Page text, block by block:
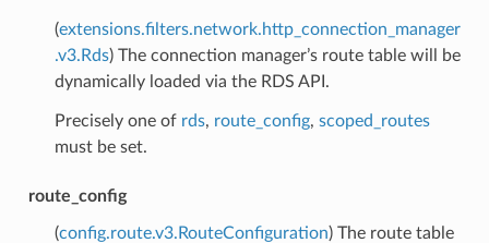
(extensions.filters.network.http_connection_manager
.v3.Rds) The connection manager’s route table will be
dynamically loaded via the RDS API.
Precisely one of rds, route_config, scoped_routes
must be set.
route_config
(config.route.v3.RouteConfiguration) The route table